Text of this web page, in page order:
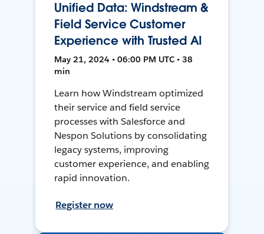
Unified Data: Windstream &
Field Service Customer
Experience with Trusted AI
May 21, 2024 • 06:00 PM UTC • 38
min
Learn how Windstream optimized
their service and field service
processes with Salesforce and
Nespon Solutions by consolidating
legacy systems, improving
customer experience, and enabling
rapid innovation.
Register now